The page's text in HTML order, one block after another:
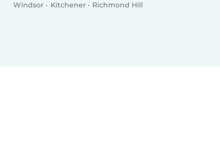
Windsor
Kitchener Richmond Hill